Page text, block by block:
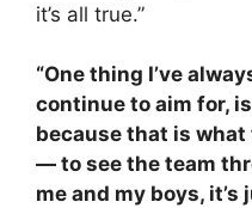
it’s all true.”
“One thing I’ve
continue to aim for,
because that is
— to see the team
me and my boys,